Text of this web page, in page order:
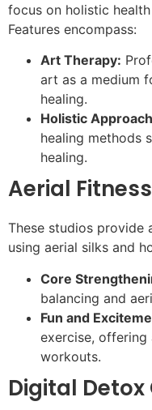
focus on holistic
Features encompass:
Art Therapy:
art as a medium
healing.
Holistic
healing methods
healing.
Aerial
These studios provide
using aerial silks and
Core
balancing and
Fun and
exercise,
workouts.
Digital